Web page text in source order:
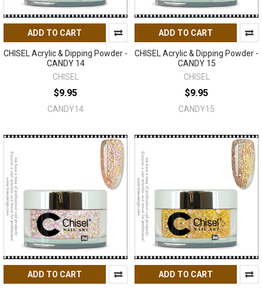
ADD TO CART
CHISEL Acrylic & Dipping Powder -
CANDY 14
CHISEL
$9.95
CANDY14
ADD TO CART
CHISEL Acrylic & Dipping Powder -
CANDY 15
CHISEL
$9.95
CANDY15
ADD TO CART ADD TO CART